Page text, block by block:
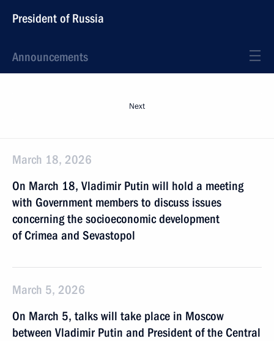
President of Russia
Announcements
Next
March 18, 2026
On March 18, Vladimir Putin will hold a meeting
with Government members to discuss issues
concerning the socioeconomic development
of Crimea and Sevastopol
March 5, 2026
On March 5, talks will take place in Moscow
between Vladimir Putin and President of the Central